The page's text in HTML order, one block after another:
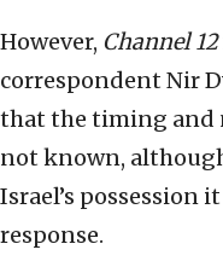
However, Channel 12
correspondent Nir
that the timing and
not known,
Israel’s possession
response.